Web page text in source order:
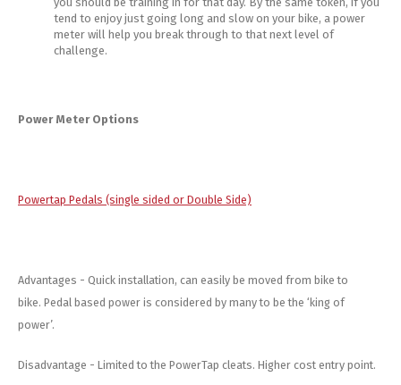
tend to enjoy just going long and slow on your bike, a power
meter will help you break through to that next level of
challenge.
Power Meter Options
Powertap Pedals (single sided or Double Side)
Advantages - Quick installation, can easily be moved from bike to
bike. Pedal based power is considered by many to be the ‘king of
power’.
Disadvantage - Limited to the PowerTap cleats. Higher cost entry point.